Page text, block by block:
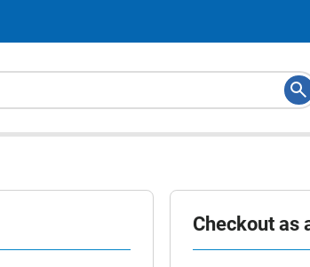
Checkout as